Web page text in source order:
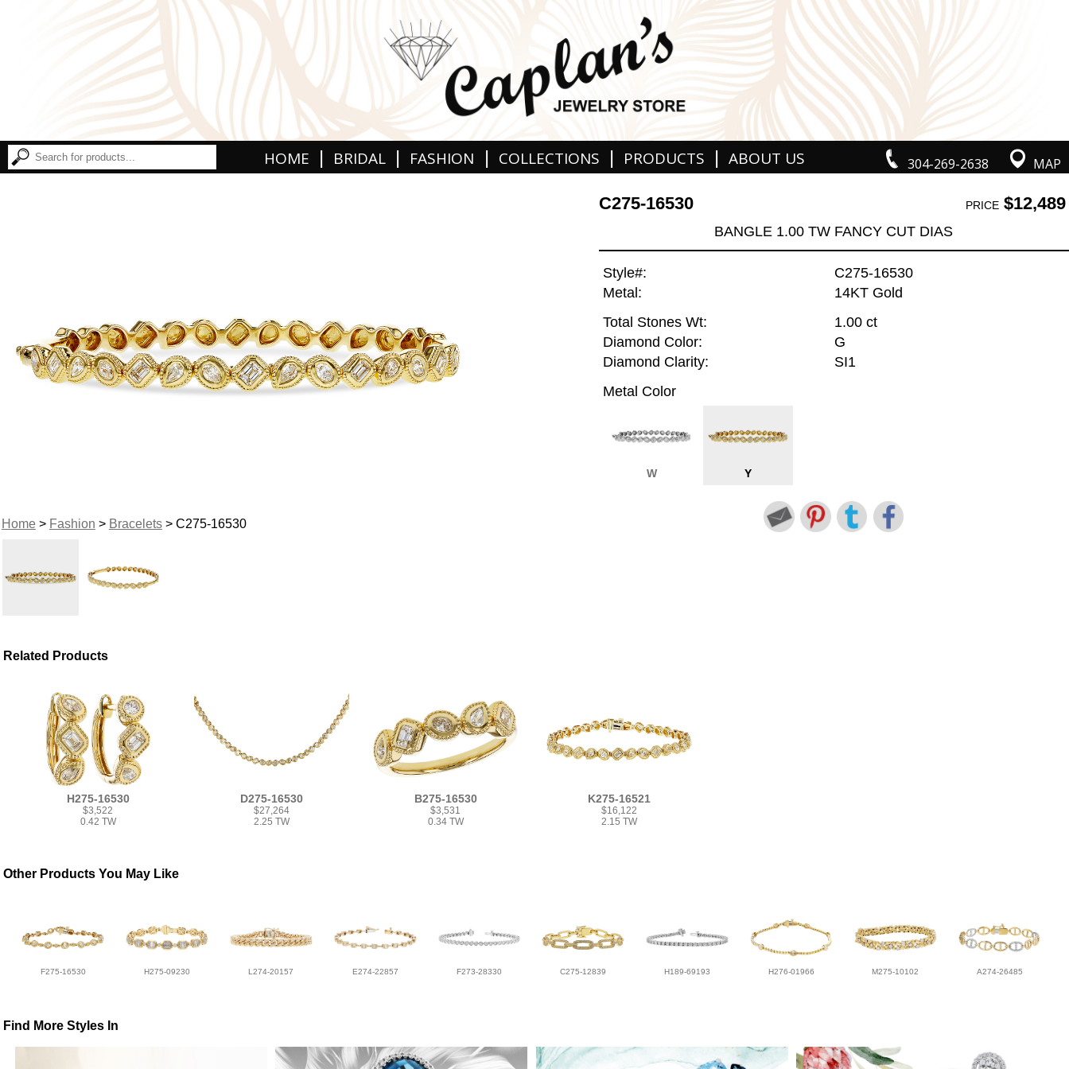
304-269-2638 MAP
HOME | BRIDAL | FASHION | COLLECTIONS | PRODUCTS | ABOUT US
Home> Fashion > Bracelets> C275-16530
C275-16530 PRICE$12,489
BANGLE 1.00 TW FANCY CUT DIAS
Style#:
C275-16530
Metal:
14KT Gold
Total Stones Wt:
1.00 ct
Diamond Color:
G
Diamond Clarity:
SI1
Metal Color
W Y
Related Products
H275-16530
$3,522
0.42 TW
D275-16530
$27,264
2.25 TW
B275-16530
$3,531
0.34 TW
K275-16521
$16,122
2.15 TW
Other Products You May Like
F275-16530 H275-09230 L274-20157 E274-22857 F273-28330 C275-12839 H189-69193 H276-01966 M275-10102 A274-26485
Find More Styles In